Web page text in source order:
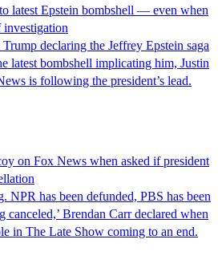
latest Epstein bombshell — even when
declaring the Jeffrey Epstein saga
latest bombshell implicating him, Justin
is following the president’s lead.
on Fox News when asked if president
NPR has been defunded, PBS has been
canceled,’ Brendan Carr declared when
in The Late Show coming to an end.